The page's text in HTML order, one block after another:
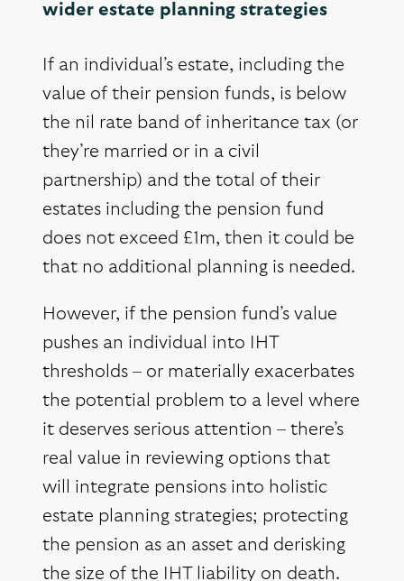
wider estate planning strategies
If an individual’s estate, including the
value of their pension funds, is below
the nil rate band of inheritance tax (or
they’re married or in a civil
partnership) and the total of their
estates including the pension fund
does not exceed £1m, then it could be
that no additional planning is needed.
However, if the pension fund’s value
pushes an individual into IHT
thresholds – or materially exacerbates
the potential problem to a level where
it deserves serious attention – there’s
real value in reviewing options that
will integrate pensions into holistic
estate planning strategies; protecting
the pension as an asset and derisking
the size of the IHT liability on death.